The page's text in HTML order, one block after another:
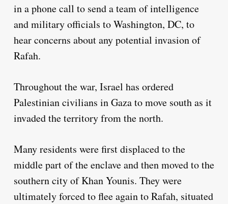
in a phone call to send a team of intelligence
and military officials to Washington, DC, to
hear concerns about any potential invasion of
Rafah.
Throughout the war, Israel has ordered
Palestinian civilians in Gaza to move south as it
invaded the territory from the north.
Many residents were first displaced to the
middle part of the enclave and then moved to the
southern city of Khan Younis. They were
ultimately forced to flee again to Rafah, situated